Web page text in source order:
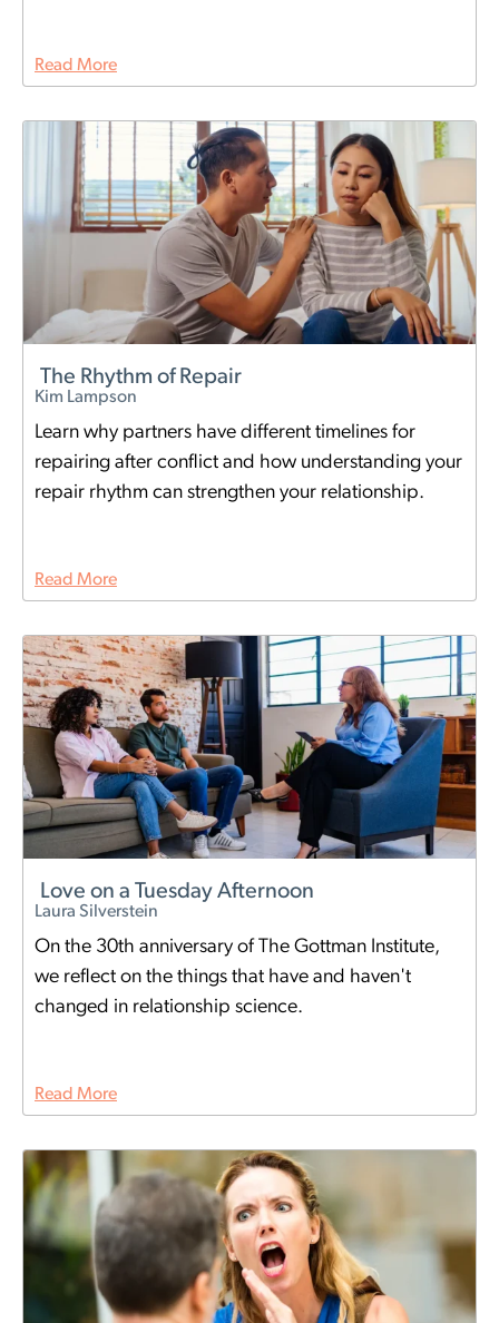
Read More
The Rhythm of Repair
Kim Lampson
Learn why partners have different timelines for
repairing after conflict and how understanding your
repair rhythm can strengthen your relationship.
Read More
Love on a Tuesday Afternoon
Laura Silverstein
On the 30th anniversary of The Gottman Institute,
we reflect on the things that have and haven't
changed in relationship science.
Read More